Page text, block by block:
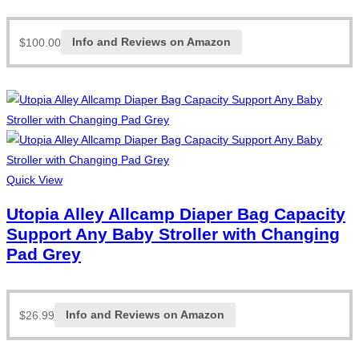
$100.00 Info and Reviews on Amazon
Quick View
Utopia Alley Allcamp Diaper Bag Capacity
Support Any Baby Stroller with Changing
Pad Grey
$26.99 Info and Reviews on Amazon